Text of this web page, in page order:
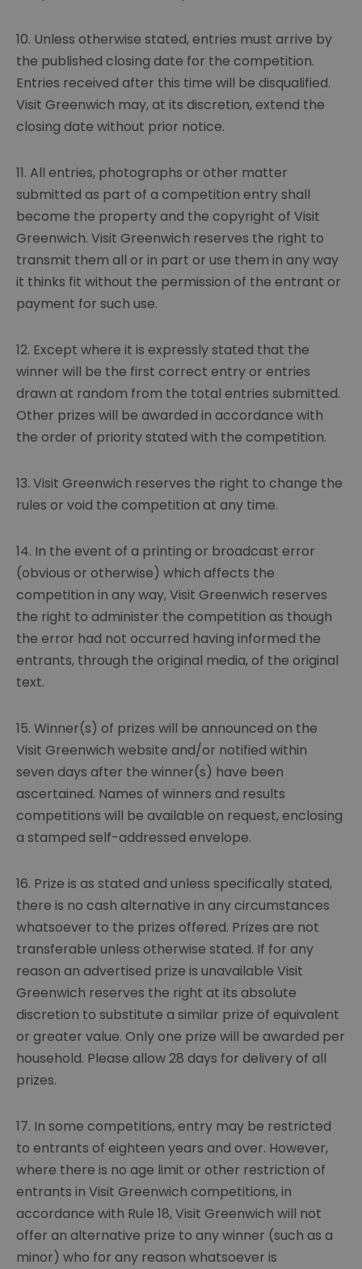
10. Unless otherwise stated, entries must arrive by
the published closing date for the competition.
Entries received after this time will be disqualified.
Visit Greenwich may, at its discretion, extend the
closing date without prior notice.
11. All entries, photographs or other matter
submitted as part of a competition entry shall
become the property and the copyright of Visit
Greenwich. Visit Greenwich reserves the right to
transmit them all or in part or use them in any way
it thinks fit without the permission of the entrant or
payment for such use.
12. Except where it is expressly stated that the
winner will be the first correct entry or entries
drawn at random from the total entries submitted.
Other prizes will be awarded in accordance with
the order of priority stated with the competition.
13. Visit Greenwich reserves the right to change the
rules or void the competition at any time.
14. In the event of a printing or broadcast error
(obvious or otherwise) which affects the
competition in any way, Visit Greenwich reserves
the right to administer the competition as though
the error had not occurred having informed the
entrants, through the original media, of the original
text.
15. Winner(s) of prizes will be announced on the
Visit Greenwich website and/or notified within
seven days after the winner(s) have been
ascertained. Names of winners and results
competitions will be available on request, enclosing
a stamped self-addressed envelope.
16. Prize is as stated and unless specifically stated,
there is no cash alternative in any circumstances
whatsoever to the prizes offered. Prizes are not
transferable unless otherwise stated. If for any
reason an advertised prize is unavailable Visit
Greenwich reserves the right at its absolute
discretion to substitute a similar prize of equivalent
or greater value. Only one prize will be awarded per
household. Please allow 28 days for delivery of all
prizes.
17. In some competitions, entry may be restricted
to entrants of eighteen years and over. However,
where there is no age limit or other restriction of
entrants in Visit Greenwich competitions, in
accordance with Rule 18, Visit Greenwich will not
offer an alternative prize to any winner (such as a
minor) who for any reason whatsoever is